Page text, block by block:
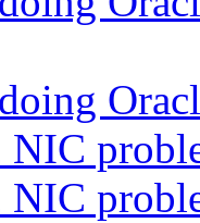
NIC
NIC